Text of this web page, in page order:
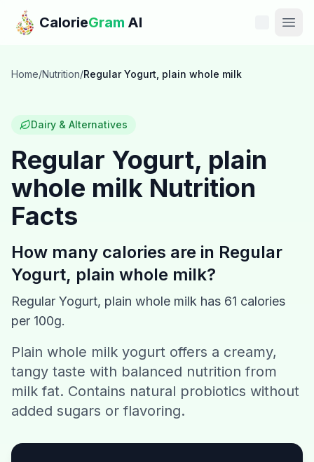
Skip to main content
CalorieGram AI
Features
Calories
Blog
Recipes
Download CalorieGram AI
Home/Nutrition/Regular Yogurt, plain whole milk
Dairy & Alternatives
Regular Yogurt, plain
whole milk Nutrition
Facts
How many calories are in Regular
Yogurt, plain whole milk?
Regular Yogurt, plain whole milk has 61 calories
per 100g.
Plain whole milk yogurt offers a creamy,
tangy taste with balanced nutrition from
milk fat. Contains natural probiotics without
added sugars or flavoring.